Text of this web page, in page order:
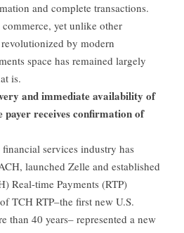
and complete transac­tions.
commerce, yet unlike other
by modern
space has remained largely
is.
and immediate availability of
payer receives confirmation of
services industry has
launched Zelle and established
Real-time Payments (RTP)
TCH RTP–the first new U.S.
than 40 years– represented a new